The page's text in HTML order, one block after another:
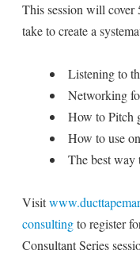
This session will cover
take to create a
Listening to
Networking
How to Pitch
How to use
The best way
Visit
consultingto register
Consultant Series